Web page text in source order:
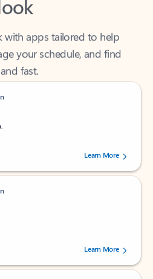
with apps tailored to help
your schedule, and find
fast.
of 5 stars, by 238152 users.Learn More
of 5 stars, by 160880 users.Learn More